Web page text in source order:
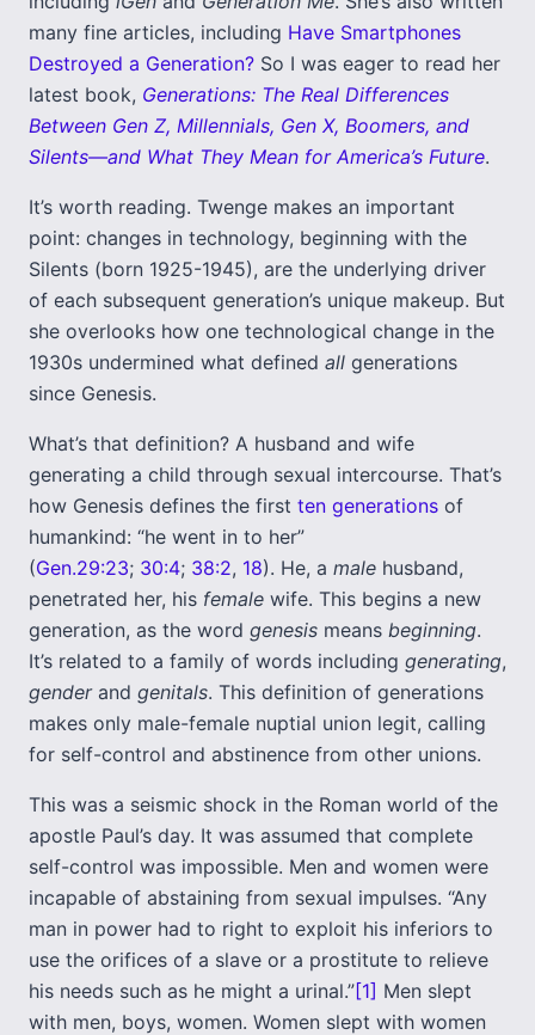
many fine articles, including Have Smartphones
Destroyed a Generation? So I was eager to read her
latest book, Generations: The Real Differences
Between Gen Z, Millennials, Gen X, Boomers, and
Silents―and What They Mean for America’s Future.
It’s worth reading. Twenge makes an important
point: changes in technology, beginning with the
Silents (born 1925-1945), are the underlying driver
of each subsequent generation’s unique makeup. But
she overlooks how one technological change in the
1930s undermined what defined all generations
since Genesis.
What’s that definition? A husband and wife
generating a child through sexual intercourse. That’s
how Genesis defines the first ten generations of
humankind: “he went in to her”
(Gen.29:23; 30:4; 38:2, 18). He, a male husband,
penetrated her, his female wife. This begins a new
generation, as the word genesis means beginning.
It’s related to a family of words including generating,
genderand genitals. This definition of generations
makes only male-female nuptial union legit, calling
for self-control and abstinence from other unions.
This was a seismic shock in the Roman world of the
apostle Paul’s day. It was assumed that complete
self-control was impossible. Men and women were
incapable of abstaining from sexual impulses. “Any
man in power had to right to exploit his inferiors to
use the orifices of a slave or a prostitute to relieve
his needs such as he might a urinal.”[1] Men slept
with men, boys, women. Women slept with women